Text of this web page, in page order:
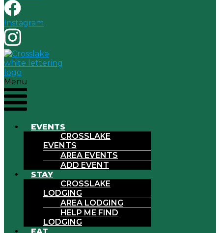
Instagram
Menu
EVENTS
CROSSLAKE
EVENTS
AREA EVENTS
ADD EVENT
STAY
CROSSLAKE
LODGING
AREA LODGING
HELP ME FIND
LODGING